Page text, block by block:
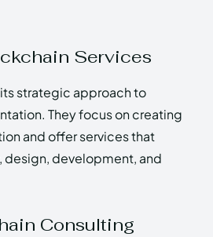
Services
strategic approach to
They focus on creating
and offer services that
design, development, and
Consulting